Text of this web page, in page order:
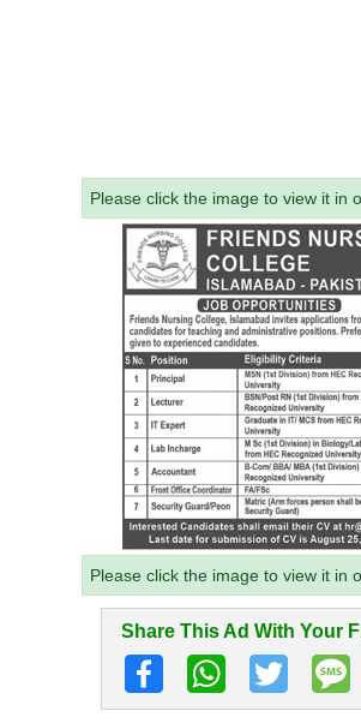
Please click the image to view it in
Please click the image to view it in
Share This Ad With Your